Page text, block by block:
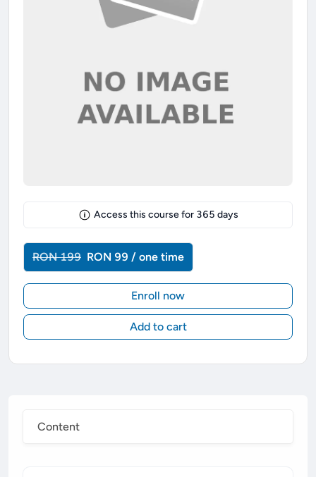
Content
Access this course for 365 days
RON 199 RON 99 / one time
Enroll now
Add to cart